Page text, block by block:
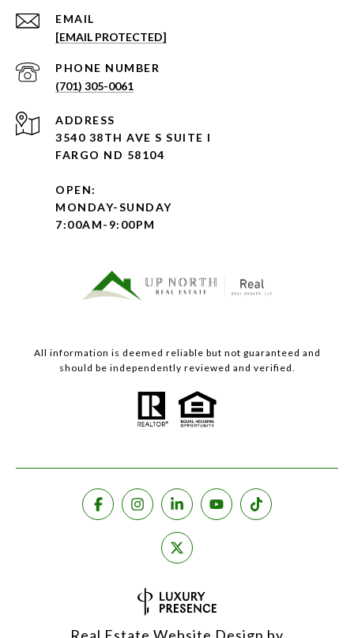
EMAIL
[EMAIL PROTECTED]
PHONE NUMBER
(701) 305-0061
ADDRESS
3540 38TH AVE S SUITE I
FARGO ND 58104
OPEN:
MONDAY-SUNDAY
7:00AM-9:00PM
All information is deemed reliable but not guaranteed and
should be independently reviewed and verified.